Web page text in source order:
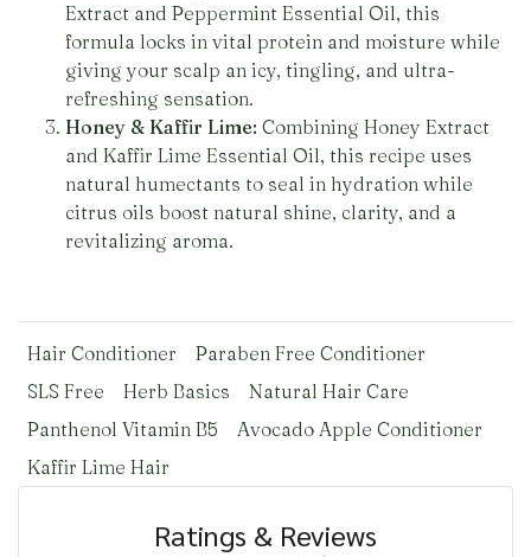
Extract and Peppermint Essential Oil, this
formula locks in vital protein and moisture while
giving your scalp an icy, tingling, and ultra-
refreshing sensation.
Honey & Kaffir Lime: Combining Honey Extract
and Kaffir Lime Essential Oil, this recipe uses
natural humectants to seal in hydration while
citrus oils boost natural shine, clarity, and a
revitalizing aroma.
Hair Conditioner
Paraben Free Conditioner
SLS Free
Herb Basics
Natural Hair Care
Panthenol Vitamin B5
Avocado Apple Conditioner
Kaffir Lime Hair
Ratings & Reviews